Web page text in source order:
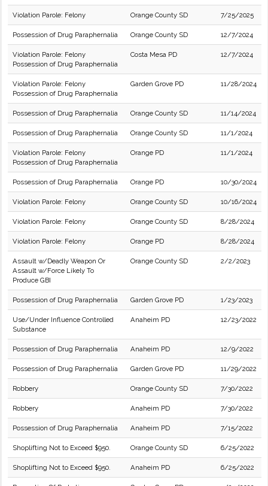
Violation Parole: Felony Orange County SD 7/25/2025
Possession of Drug Paraphernalia Orange County SD 12/7/2024
Violation Parole: Felony
Possession of Drug Paraphernalia
Costa Mesa PD 12/7/2024
Violation Parole: Felony
Possession of Drug Paraphernalia
Garden Grove PD 11/28/2024
Possession of Drug Paraphernalia Orange County SD 11/14/2024
Possession of Drug Paraphernalia Orange County SD 11/1/2024
Violation Parole: Felony
Possession of Drug Paraphernalia
Orange PD 11/1/2024
Possession of Drug Paraphernalia Orange PD 10/30/2024
Violation Parole: Felony Orange County SD 10/16/2024
Violation Parole: Felony Orange County SD 8/28/2024
Violation Parole: Felony Orange PD 8/28/2024
Assault w/Deadly Weapon Or
Assault w/Force Likely To
Produce GBI
Orange County SD 2/2/2023
Possession of Drug Paraphernalia Garden Grove PD 1/23/2023
Use/Under Influence Controlled
Substance
Anaheim PD 12/23/2022
Possession of Drug Paraphernalia Anaheim PD 12/9/2022
Possession of Drug Paraphernalia Garden Grove PD 11/29/2022
Robbery Orange County SD 7/30/2022
Robbery Anaheim PD 7/30/2022
Possession of Drug Paraphernalia Anaheim PD 7/15/2022
Shoplifting Not to Exceed $950. Orange County SD 6/25/2022
Shoplifting Not to Exceed $950. Anaheim PD 6/25/2022